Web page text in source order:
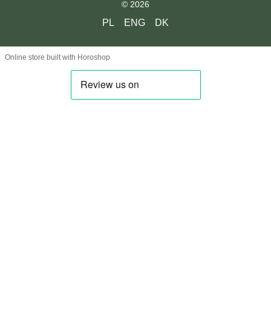
© 2026
PL ENG DK
Online store built with Horoshop